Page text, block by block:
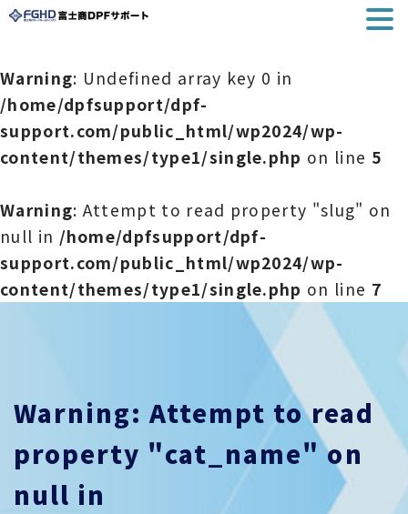
Warning: Undefined array key 0 in
/home/dpfsupport/dpf-
support.com/public_html/wp2024/wp-
content/themes/type1/single.php on line 5
Warning: Attempt to read property "slug" on
null in /home/dpfsupport/dpf-
support.com/public_html/wp2024/wp-
content/themes/type1/single.php on line 7
Warning: Attempt to read
property "cat_name" on
null in